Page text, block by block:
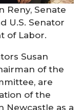
Reny, Senate
U.S. Senator
of Labor.
Susan
of the
are
of the
Newcastle as a